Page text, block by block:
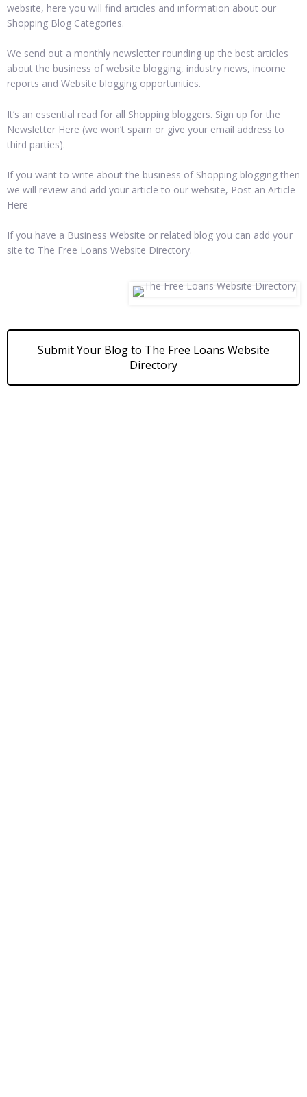
website, here you will find articles and information about our
Shopping Blog Categories.
We send out a monthly newsletter rounding up the best articles
about the business of website blogging, industry news, income
reports and Website blogging opportunities.
It’s an essential read for all Shopping bloggers. Sign up for the
Newsletter Here (we won’t spam or give your email address to
third parties).
If you want to write about the business of Shopping blogging then
we will review and add your article to our website, Post an Article
Here
If you have a Business Website or related blog you can add your
site to The Free Loans Website Directory.
Submit Your Blog to The Free Loans Website
Directory